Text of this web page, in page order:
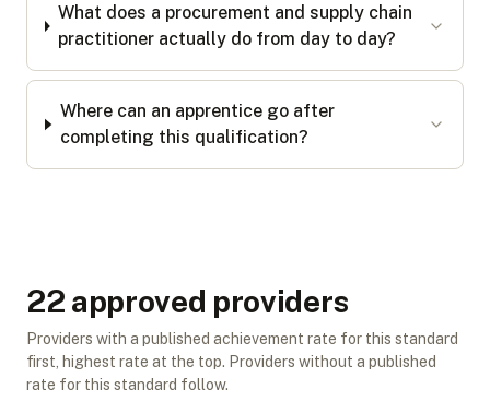
What does a procurement and supply chain
practitioner actually do from day to day?
Where can an apprentice go after
completing this qualification?
22 approved providers
Providers with a published achievement rate for this standard
first, highest rate at the top. Providers without a published
rate for this standard follow.